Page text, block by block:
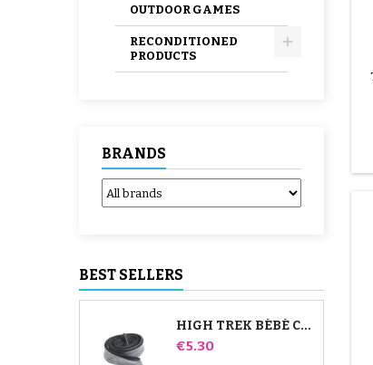
OUTDOOR GAMES
RECONDITIONED
PRODUCTS
BRANDS
BEST SELLERS
HIGH TREK BÉBÉ CONFORT INNER TUBE
Price
€5.30